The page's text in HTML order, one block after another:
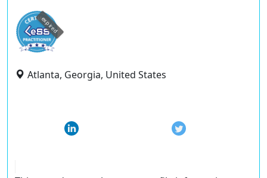
expired
Atlanta, Georgia, United States